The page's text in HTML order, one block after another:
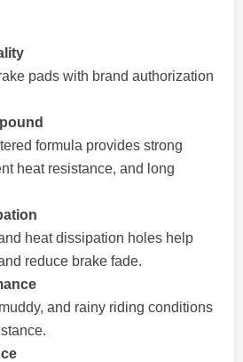
pads with brand authorization
formula provides strong
heat resistance, and long
heat dissipation holes help
reduce brake fade.
and rainy riding conditions